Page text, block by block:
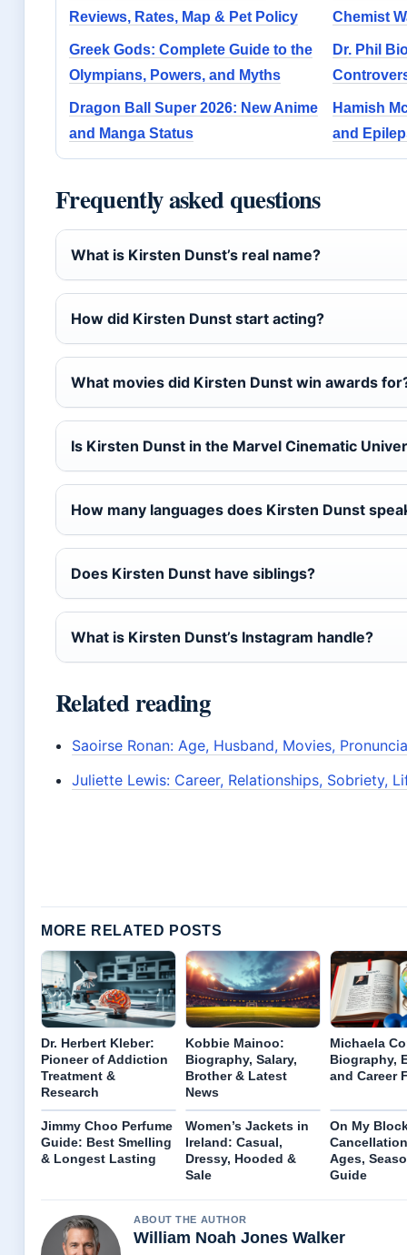
Reviews, Rates, Map & Pet Policy
Chemist
Greek Gods: Complete Guide to the
Olympians, Powers, and Myths
Dr. Phil
Dragon Ball Super 2026: New Anime
and Manga Status
Hamish
and
Frequently asked questions
What is Kirsten Dunst’s real name?
How did Kirsten Dunst start acting?
What movies did Kirsten Dunst win awards
Is Kirsten Dunst in the Marvel Cinematic
How many languages does Kirsten Dunst
Does Kirsten Dunst have siblings?
What is Kirsten Dunst’s Instagram handle?
Related reading
Saoirse Ronan: Age, Husband, Movies,
Juliette Lewis: Career, Relationships, Sobriety,
MORE RELATED POSTS
Dr. Herbert Kleber:
Pioneer of Addiction
Treatment &
Research
Kobbie Mainoo:
Biography, Salary,
Brother & Latest
News
Michaela
Biography,
and Career
Jimmy Choo Perfume
Guide: Best Smelling
& Longest Lasting
Women’s Jackets in
Ireland: Casual,
Dressy, Hooded &
Sale
On My
Ages,
Guide
ABOUT THE AUTHOR
William Noah Jones Walker